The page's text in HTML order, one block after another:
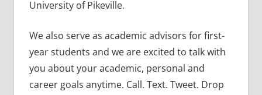
University of Pikeville.
We also serve as academic advisors for first-
year students and we are excited to talk with
you about your academic, personal and
career goals anytime. Call. Text. Tweet. Drop